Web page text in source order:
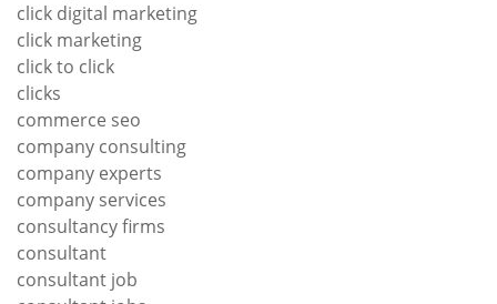
click digital marketing
click marketing
click to click
clicks
commerce seo
company consulting
company experts
company services
consultancy firms
consultant
consultant job